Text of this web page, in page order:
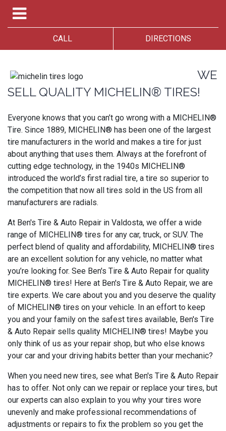
CALL DIRECTIONS
WE
SELL QUALITY MICHELIN® TIRES!
Everyone knows that you can’t go wrong with a MICHELIN®
Tire. Since 1889, MICHELIN® has been one of the largest
tire manufacturers in the world and makes a tire for just
about anything that uses them. Always at the forefront of
cutting edge technology, in the 1940s MICHELIN®
introduced the world’s first radial tire, a tire so superior to
the competition that now all tires sold in the US from all
manufacturers are radials.
At Ben's Tire & Auto Repair in Valdosta, we offer a wide
range of MICHELIN® tires for any car, truck, or SUV. The
perfect blend of quality and affordability, MICHELIN® tires
are an excellent solution for any vehicle, no matter what
you’re looking for. See Ben's Tire & Auto Repair for quality
MICHELIN® tires! Here at Ben's Tire & Auto Repair, we are
tire experts. We care about you and you deserve the quality
of MICHELIN® tires on your vehicle. In an effort to keep
you and your family on the safest tires available, Ben's Tire
& Auto Repair sells quality MICHELIN® tires! Maybe you
only think of us as your repair shop, but who else knows
your car and your driving habits better than your mechanic?
When you need new tires, see what Ben's Tire & Auto Repair
has to offer. Not only can we repair or replace your tires, but
our experts can also explain to you why your tires wore
unevenly and make professional recommendations of
adjustments or repairs to fix the problem so you get the